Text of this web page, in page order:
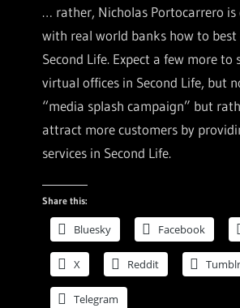
… rather, Nicholas Portocarrero is
with real world banks how to best
Second Life. Expect a few more
virtual offices in Second Life, but
“media splash campaign” but
attract more customers by
services in Second Life.
Share this:
Bluesky Facebook
X Reddit Tumblr
Telegram